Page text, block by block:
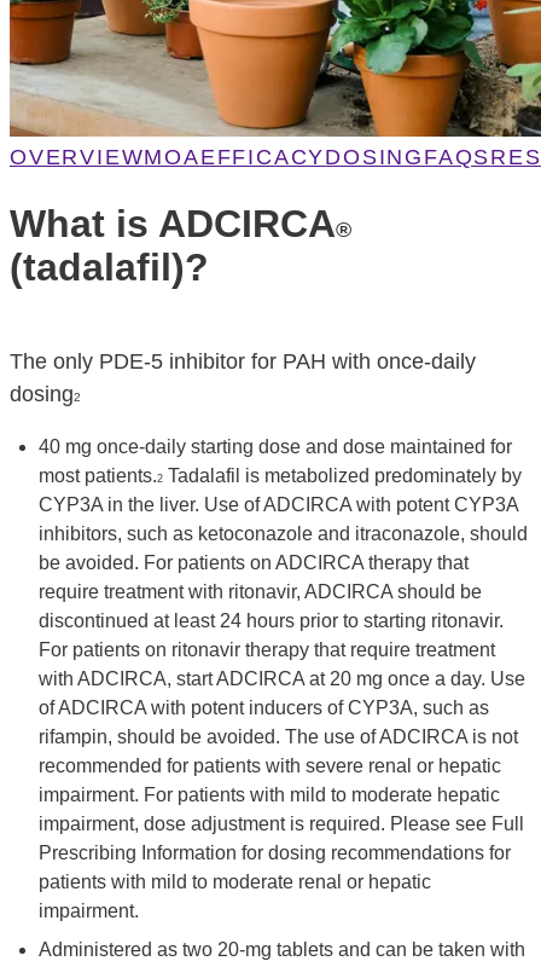
OVERVIEWMOAEFFICACYDOSING FAQS
What is ADCIRCA®
(tadalafil)?
The only PDE-5 inhibitor for PAH with once-daily
dosing2
40 mg once-daily starting dose and dose maintained for
most patients.2 Tadalafil is metabolized predominately by
CYP3A in the liver. Use of ADCIRCA with potent CYP3A
inhibitors, such as ketoconazole and itraconazole, should
be avoided. For patients on ADCIRCA therapy that
require treatment with ritonavir, ADCIRCA should be
discontinued at least 24 hours prior to starting ritonavir.
For patients on ritonavir therapy that require treatment
with ADCIRCA, start ADCIRCA at 20 mg once a day. Use
of ADCIRCA with potent inducers of CYP3A, such as
rifampin, should be avoided. The use of ADCIRCA is not
recommended for patients with severe renal or hepatic
impairment. For patients with mild to moderate hepatic
impairment, dose adjustment is required. Please see Full
Prescribing Information for dosing recommendations for
patients with mild to moderate renal or hepatic
impairment.
Administered as two 20-mg tablets and can be taken with